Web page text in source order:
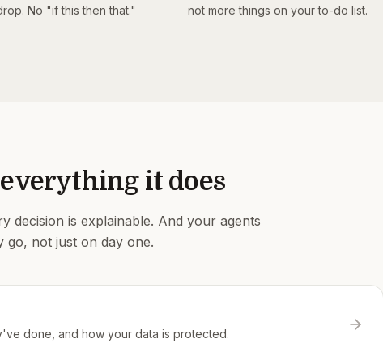
No "if this then that."
not more things on your to-do list.
everything it does
decision is explainable. And your agents
go, not just on day one.
done, and how your data is protected.